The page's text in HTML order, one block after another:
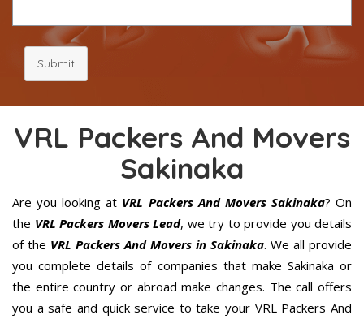
Submit
VRL Packers And Movers
Sakinaka
Are you looking at VRL Packers And Movers Sakinaka? On
the VRL Packers Movers Lead, we try to provide you details
of the VRL Packers And Movers in Sakinaka. We all provide
you complete details of companies that make Sakinaka or
the entire country or abroad make changes. The call offers
you a safe and quick service to take your VRL Packers And